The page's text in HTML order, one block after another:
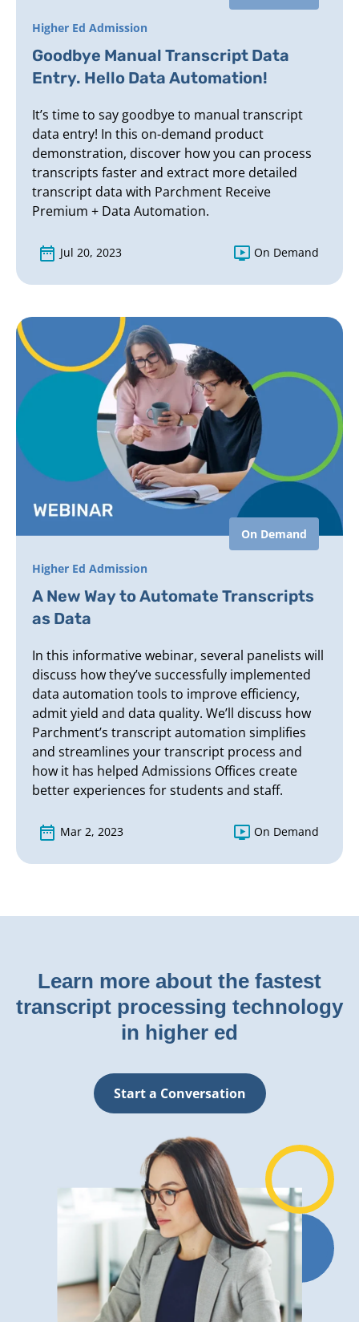
Higher Ed Admission
Goodbye Manual Transcript Data
Entry. Hello Data Automation!
It’s time to say goodbye to manual transcript
data entry! In this on-demand product
demonstration, discover how you can process
transcripts faster and extract more detailed
transcript data with Parchment Receive
Premium + Data Automation.
Jul 20, 2023 On Demand
On Demand
Higher Ed Admission
A New Way to Automate Transcripts
as Data
In this informative webinar, several panelists will
discuss how they’ve successfully implemented
data automation tools to improve efficiency,
admit yield and data quality. We’ll discuss how
Parchment’s transcript automation simplifies
and streamlines your transcript process and
how it has helped Admissions Offices create
better experiences for students and staff.
Mar 2, 2023 On Demand
Learn more about the fastest
transcript processing technology
in higher ed
Start a Conversation